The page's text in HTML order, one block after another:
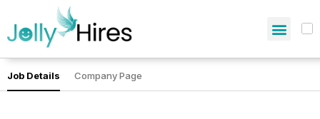
Job Details Company Page